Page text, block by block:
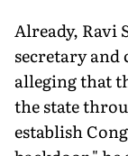
Already, Ravi
secretary and
alleging that
the state
establish